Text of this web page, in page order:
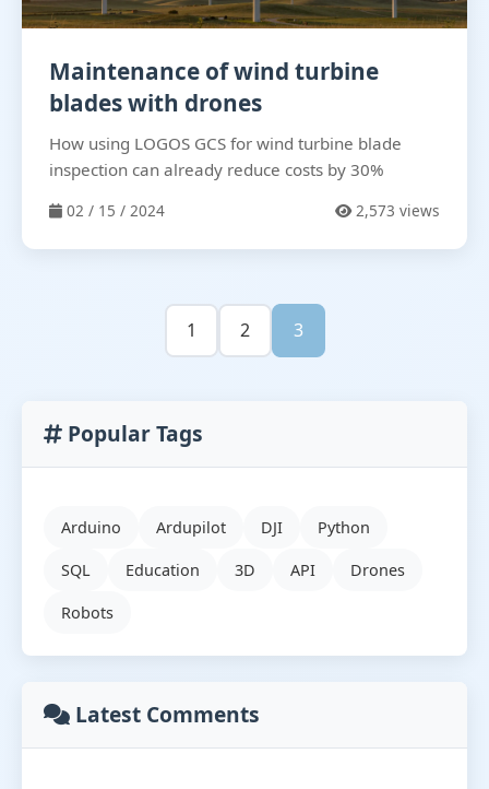
Maintenance of wind turbine
blades with drones
How using LOGOS GCS for wind turbine blade
inspection can already reduce costs by 30%
02 / 15 / 2024 2,573 views
1 2 3
Popular Tags
Arduino Ardupilot DJI Python
SQL Education 3D API Drones
Robots
Latest Comments